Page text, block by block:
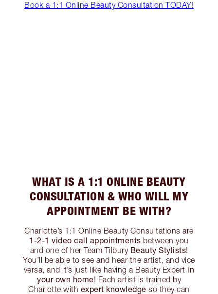
Book a 1:1 Online Beauty Consultation TODAY!
WHAT IS A 1:1 ONLINE BEAUTY
CONSULTATION & WHO WILL MY
APPOINTMENT BE WITH?
Charlotte’s 1:1 Online Beauty Consultations are
1-2-1 video call appointments between you
and one of her Team Tilbury Beauty Stylists!
You’ll be able to see and hear the artist, and vice
versa, and it’s just like having a Beauty Expert in
your own home! Each artist is trained by
Charlotte with expert knowledge so they can